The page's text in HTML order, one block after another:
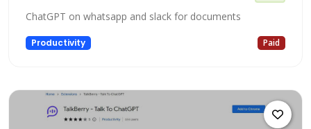
ChatGPT on whatsapp and slack for documents
Productivity Paid